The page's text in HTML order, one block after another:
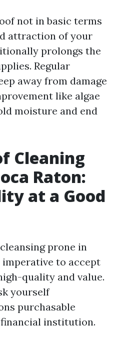
not in basic terms
attraction of your
prolongs the
Regular
away from damage
like algae
moisture and end
Cleaning
Raton:
at a Good
prone in
to accept
quality and value.
yourself
purchasable
institution.